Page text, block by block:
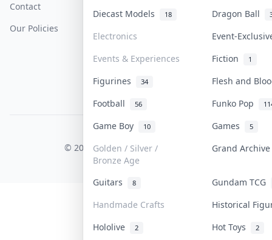
Diecast Models 18 Dragon Ball
Electronics
Event-
Events & Experiences
Fiction 1
Figurines 34
Flesh and
Football
56 Funko Pop
Game Boy 10 Games 5
Golden / Silver /
Bronze Age
Grand
Guitars 8
Gundam TCG
Handmade Crafts
Historical
Hololive
2 Hot Toys 2
Contact
Our Policies
COLLEKTR, INC.
© 2026 Collektr. All rights reserved.